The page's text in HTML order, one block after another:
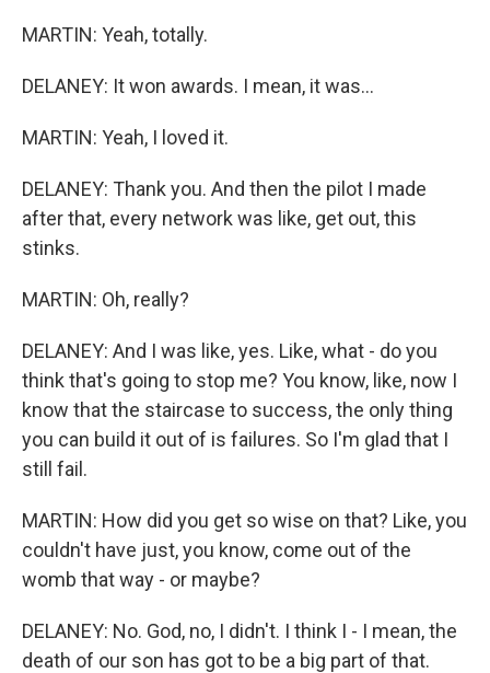
MARTIN: Yeah, totally.
DELANEY: It won awards. I mean, it was...
MARTIN: Yeah, I loved it.
DELANEY: Thank you. And then the pilot I made
after that, every network was like, get out, this
stinks.
MARTIN: Oh, really?
DELANEY: And I was like, yes. Like, what - do you
think that's going to stop me? You know, like, now I
know that the staircase to success, the only thing
you can build it out of is failures. So I'm glad that I
still fail.
MARTIN: How did you get so wise on that? Like, you
couldn't have just, you know, come out of the
womb that way - or maybe?
DELANEY: No. God, no, I didn't. I think I - I mean, the
death of our son has got to be a big part of that.